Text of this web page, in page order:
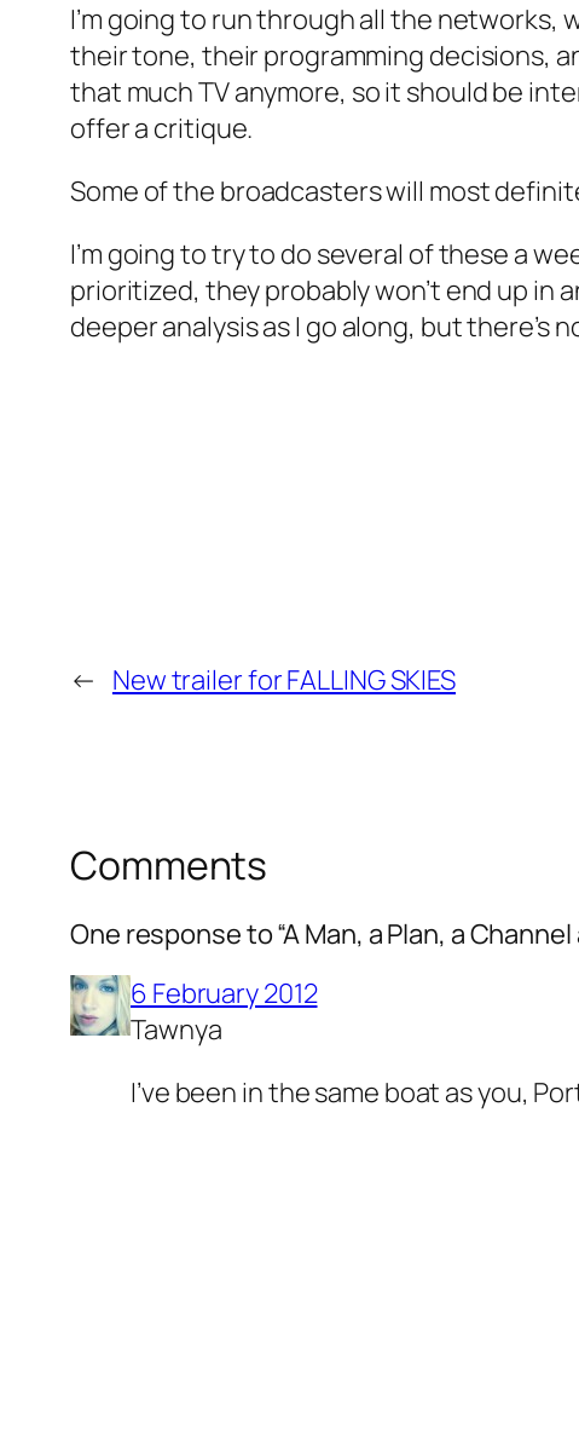
I’m going to run through all the networks,
their tone, their programming decisions,
that much TV anymore, so it should be
offer a critique.
Some of the broadcasters will most
I’m going to try to do several of these a
prioritized, they probably won’t end up in
deeper analysis as I go along, but there’s
← New trailer for FALLING SKIES
Comments
One response to “A Man, a Plan, a
6 February 2012
Tawnya
I’ve been in the same boat as you,